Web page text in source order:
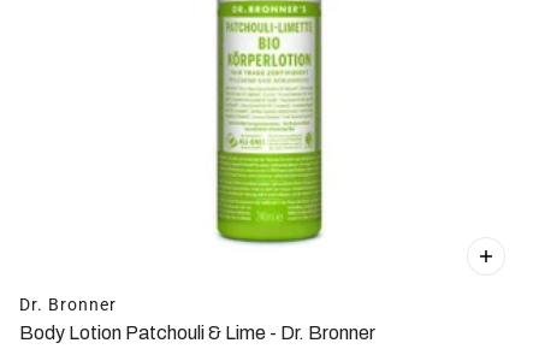
Dr. Bronner
Body Lotion Patchouli & Lime - Dr. Bronner